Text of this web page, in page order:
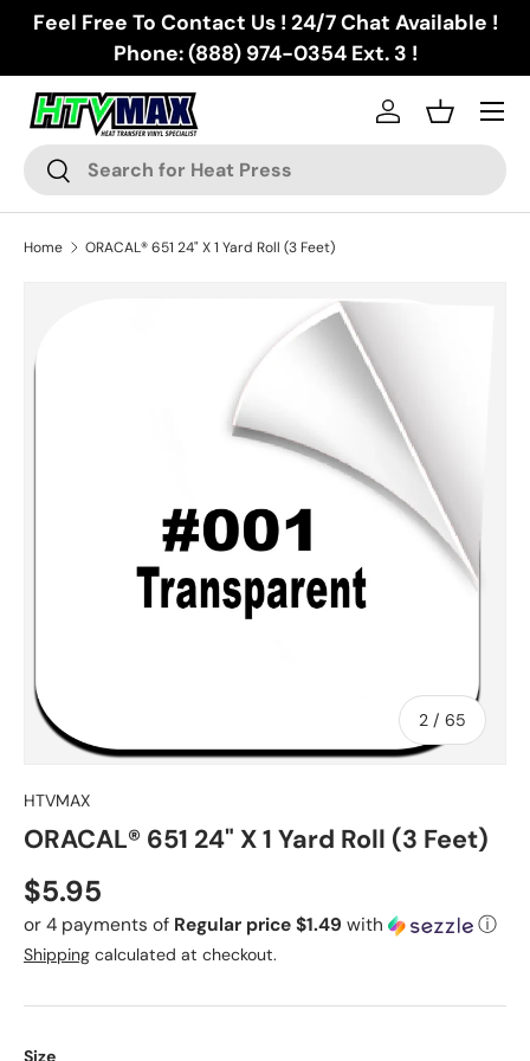
Skip to content
Feel Free To Contact Us ! 24/7 Chat Available !
Phone: (888) 974-0354 Ext. 3 !
Search
Search
Log inBasket
Menu
Home ORACAL® 651 24" X 1 Yard Roll (3 Feet)
Skip to product information
2 / of
65
HTVMAX
ORACAL® 651 24" X 1 Yard Roll (3 Feet)
Regular price
$5.95
or 4 payments of Regular price $1.49 with ⓘ
Shipping calculated at checkout.
Size